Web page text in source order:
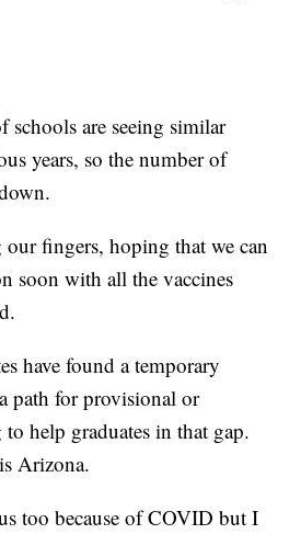
schools are seeing similar
years, so the number of
our fingers, hoping that we can
soon with all the vaccines
have found a temporary
path for provisional or
help graduates in that gap.
Arizona.
too because of COVID but I